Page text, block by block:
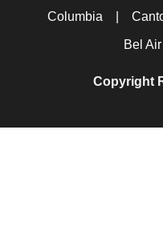
Columbia
Bel Air
Copyright